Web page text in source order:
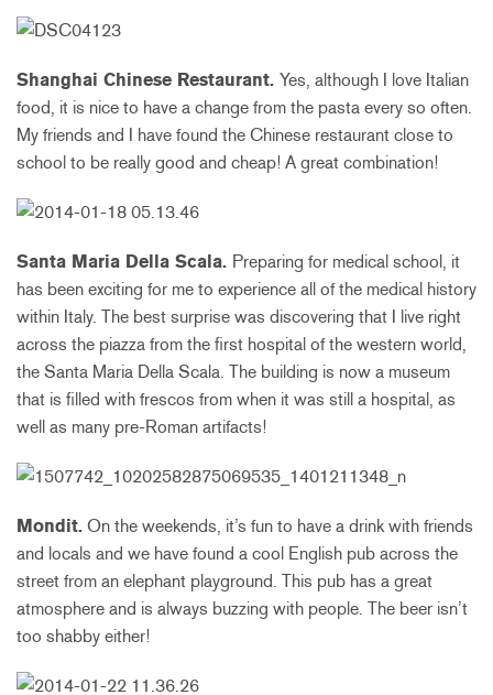
Shanghai Chinese Restaurant. Yes, although I love Italian
food, it is nice to have a change from the pasta every so often.
My friends and I have found the Chinese restaurant close to
school to be really good and cheap! A great combination!
Santa Maria Della Scala. Preparing for medical school, it
has been exciting for me to experience all of the medical history
within Italy. The best surprise was discovering that I live right
across the piazza from the first hospital of the western world,
the Santa Maria Della Scala. The building is now a museum
that is filled with frescos from when it was still a hospital, as
well as many pre-Roman artifacts!
Mondit. On the weekends, it’s fun to have a drink with friends
and locals and we have found a cool English pub across the
street from an elephant playground. This pub has a great
atmosphere and is always buzzing with people. The beer isn’t
too shabby either!